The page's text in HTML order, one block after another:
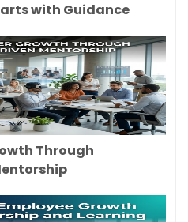
with Guidance
Through